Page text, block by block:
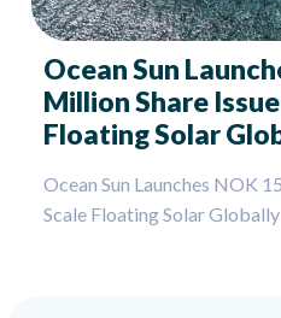
Ocean Sun
Million Share
Floating Solar
Ocean Sun Launches NOK
Scale Floating Solar Globally